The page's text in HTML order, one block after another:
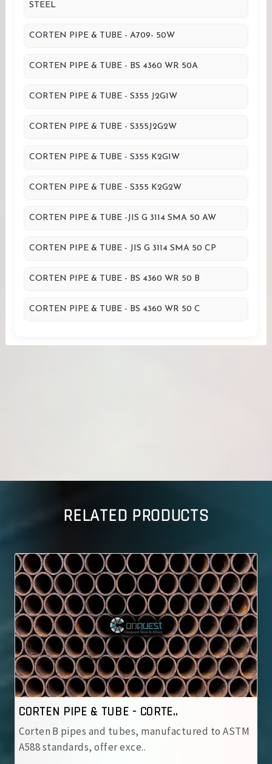
STEEL
CORTEN PIPE & TUBE - A709- 50W
CORTEN PIPE & TUBE - BS 4360 WR 50A
CORTEN PIPE & TUBE - S355 J2G1W
CORTEN PIPE & TUBE - S355J2G2W
CORTEN PIPE & TUBE - S355 K2G1W
CORTEN PIPE & TUBE - S355 K2G2W
CORTEN PIPE & TUBE -JIS G 3114 SMA 50 AW
CORTEN PIPE & TUBE - JIS G 3114 SMA 50 CP
CORTEN PIPE & TUBE - BS 4360 WR 50 B
CORTEN PIPE & TUBE - BS 4360 WR 50 C
RELATED PRODUCTS
- CORTE..
manufactured to ASTM
CORTEN PIPE & TUBE
IRSM 41‑97 tubes are JIS